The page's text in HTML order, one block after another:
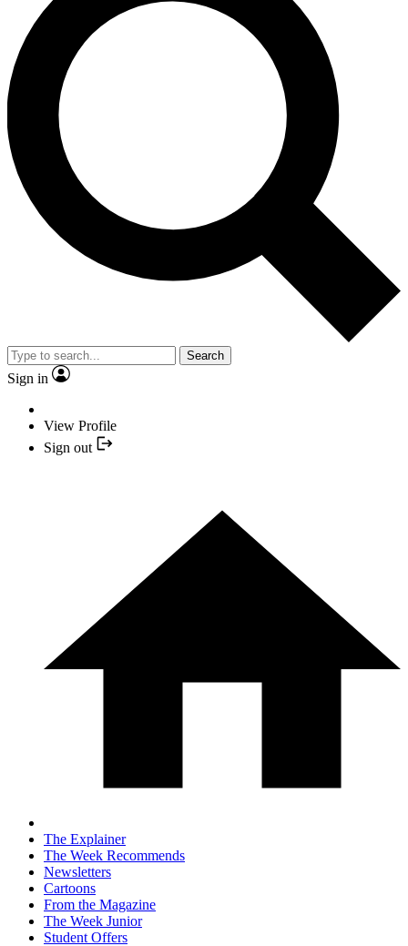
Search
Sign in
View Profile
Sign out
The Explainer
The Week Recommends
Newsletters
Cartoons
From the Magazine
The Week Junior
Student Offers